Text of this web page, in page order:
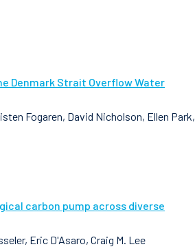
Denmark Strait Overflow Water
Fogaren, David Nicholson, Ellen Park,
carbon pump across diverse
Eric D'Asaro, Craig M. Lee